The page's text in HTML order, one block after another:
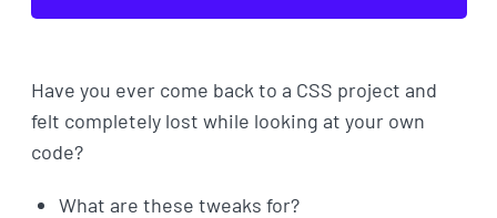
Have you ever come back to a CSS project and
felt completely lost while looking at your own
code?
What are these tweaks for?